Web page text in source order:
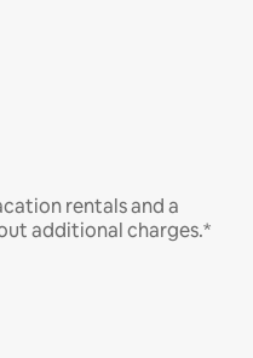
rentals and a
additional charges.*